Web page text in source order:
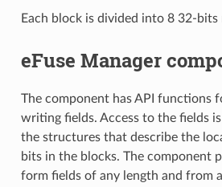
Each block is divided into 8 32-bits
eFuse Manager
The component has API functions
writing fields. Access to the fields
the structures that describe the
bits in the blocks. The component
form fields of any length and from